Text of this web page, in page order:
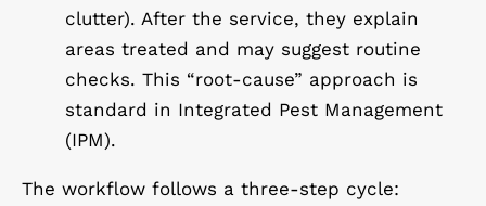
clutter). After the service, they explain
areas treated and may suggest routine
checks. This “root-cause” approach is
standard in Integrated Pest Management
(IPM).
The workflow follows a three-step cycle: